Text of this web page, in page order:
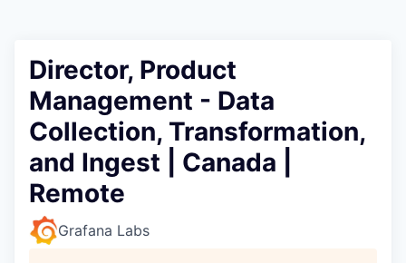
Director, Product
Management - Data
Collection, Transformation,
and Ingest | Canada |
Remote
Grafana Labs